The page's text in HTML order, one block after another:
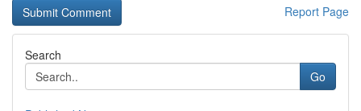
Report Page
Search
Go